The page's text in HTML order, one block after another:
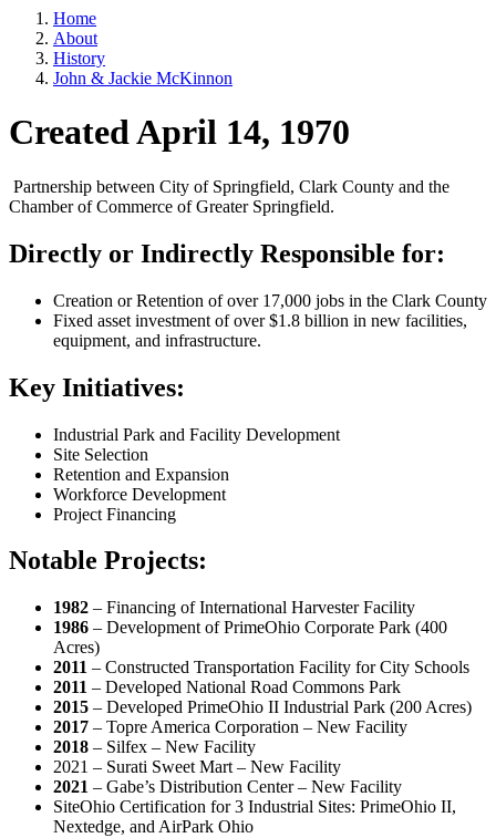
Home
About
History
John & Jackie McKinnon
Created April 14, 1970
Partnership between City of Springfield, Clark County and the
Chamber of Commerce of Greater Springfield.
Directly or Indirectly Responsible for:
Creation or Retention of over 17,000 jobs in the Clark County
Fixed asset investment of over $1.8 billion in new facilities,
equipment, and infrastructure.
Key Initiatives:
Industrial Park and Facility Development
Site Selection
Retention and Expansion
Workforce Development
Project Financing
Notable Projects:
1982 – Financing of International Harvester Facility
1986 – Development of PrimeOhio Corporate Park (400
Acres)
2011 – Constructed Transportation Facility for City Schools
2011 – Developed National Road Commons Park
2015 – Developed PrimeOhio II Industrial Park (200 Acres)
2017 – Topre America Corporation – New Facility
2018 – Silfex – New Facility
2021 – Surati Sweet Mart – New Facility
2021 – Gabe’s Distribution Center – New Facility
SiteOhio Certification for 3 Industrial Sites: PrimeOhio II,
Nextedge, and AirPark Ohio